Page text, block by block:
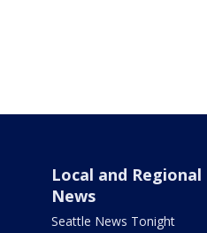
Local and Regional
News
Seattle News Tonight